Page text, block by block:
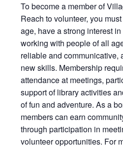
To become a member of
Reach to volunteer, you
age, have a strong interest
working with people of all
reliable and communicative,
new skills. Membership
attendance at meetings,
support of library activities
of fun and adventure. As a
members can earn
through participation in
volunteer opportunities. For